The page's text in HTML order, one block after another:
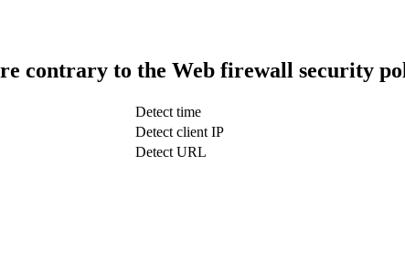
contrary to the Web firewall security
Detect time
Detect client IP
Detect URL